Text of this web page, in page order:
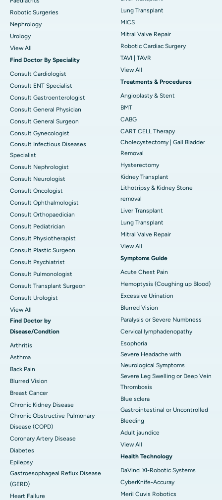
Robotic Surgeries
Nephrology
Urology
View All
Find Doctor By Speciality
Consult Cardiologist
Consult ENT Specialist
Consult Gastroenterologist
Consult General Physician
Consult General Surgeon
Consult Gynecologist
Consult Infectious Diseases
Specialist
Consult Nephrologist
Consult Neurologist
Consult Oncologist
Consult Ophthalmologist
Consult Orthopaedician
Consult Pediatrician
Consult Physiotherapist
Consult Plastic Surgeon
Consult Psychiatrist
Consult Pulmonologist
Consult Transplant Surgeon
Consult Urologist
View All
Find Doctor by
Disease/Condtion
Arthritis
Asthma
Back Pain
Blurred Vision
Breast Cancer
Chronic Kidney Disease
Chronic Obstructive Pulmonary
Disease (COPD)
Coronary Artery Disease
Diabetes
Epilepsy
Gastroesophageal Reflux Disease
(GERD)
Heart Failure
Lung Transplant
MICS
Mitral Valve Repair
Robotic Cardiac Surgery
TAVI | TAVR
View All
Treatments & Procedures
Angioplasty & Stent
BMT
CABG
CART CELL Therapy
Cholecystectomy | Gall Bladder
Removal
Hysterectomy
Kidney Transplant
Lithotripsy & Kidney Stone
removal
Liver Transplant
Lung Transplant
Mitral Valve Repair
View All
Symptoms Guide
Acute Chest Pain
Hemoptysis (Coughing up Blood)
Excessive Urination
Blurred Vision
Paralysis or Severe Numbness
Cervical lymphadenopathy
Esophoria
Severe Headache with
Neurological Symptoms
Severe Leg Swelling or Deep Vein
Thrombosis
Blue sclera
Gastrointestinal or Uncontrolled
Bleeding
Adult jaundice
View All
Health Technology
DaVinci XI-Robotic Systems
CyberKnife-Accuray
Meril Cuvis Robotics